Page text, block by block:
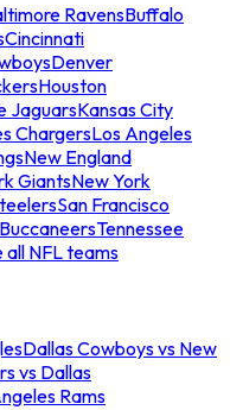
RavensBuffalo
Cincinnati
Denver
Houston
JaguarsKansas City
ChargersLos Angeles
New England
GiantsNew York
San Francisco
Tennessee
all NFL teams
Dallas Cowboys vs New
vs Dallas
Rams